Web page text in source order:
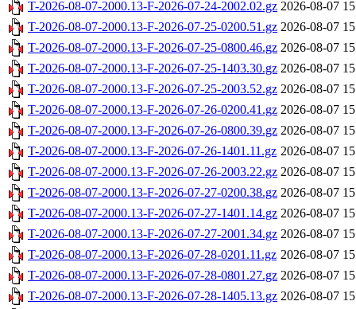
T-2026-08-07-2000.13-F-2026-07-24-2002.02.gz 2026-08-07
T-2026-08-07-2000.13-F-2026-07-25-0200.51.gz 2026-08-07
T-2026-08-07-2000.13-F-2026-07-25-0800.46.gz 2026-08-07
T-2026-08-07-2000.13-F-2026-07-25-1403.30.gz 2026-08-07
T-2026-08-07-2000.13-F-2026-07-25-2003.52.gz 2026-08-07
T-2026-08-07-2000.13-F-2026-07-26-0200.41.gz 2026-08-07
T-2026-08-07-2000.13-F-2026-07-26-0800.39.gz 2026-08-07
T-2026-08-07-2000.13-F-2026-07-26-1401.11.gz 2026-08-07
T-2026-08-07-2000.13-F-2026-07-26-2003.22.gz 2026-08-07
T-2026-08-07-2000.13-F-2026-07-27-0200.38.gz 2026-08-07
T-2026-08-07-2000.13-F-2026-07-27-1401.14.gz 2026-08-07
T-2026-08-07-2000.13-F-2026-07-27-2001.34.gz 2026-08-07
T-2026-08-07-2000.13-F-2026-07-28-0201.11.gz 2026-08-07
T-2026-08-07-2000.13-F-2026-07-28-0801.27.gz 2026-08-07
T-2026-08-07-2000.13-F-2026-07-28-1405.13.gz 2026-08-07